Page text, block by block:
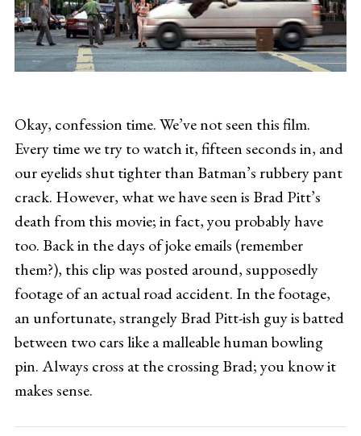
Okay, confession time. We’ve not seen this film.
Every time we try to watch it, fifteen seconds in, and
our eyelids shut tighter than Batman’s rubbery pant
crack. However, what we have seen is Brad Pitt’s
death from this movie; in fact, you probably have
too. Back in the days of joke emails (remember
them?), this clip was posted around, supposedly
footage of an actual road accident. In the footage,
an unfortunate, strangely Brad Pitt-ish guy is batted
between two cars like a malleable human bowling
pin. Always cross at the crossing Brad; you know it
makes sense.